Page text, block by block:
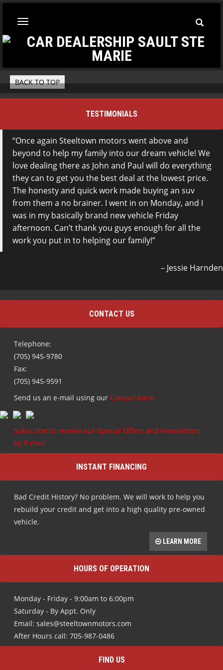
Toggle
navigation
Toggle
Search
BACK TO TOP
TESTIMONIALS
Once again Steeltown motors went above and
beyond to help my family into our dream vehicle! We
love dealing there as John and Paul will do everything
they can to get you the best deal at the lowest price.
The honesty and quick work made buying an suv
from them a no brainer. I went in on Monday, and I
was in my basically brand new vehicle Friday
afternoon. Can’t thank you guys enough for all the
work you put in to helping our family!
Jessie Harnden
CONTACT US
Telephone:
(705) 945-9780
Fax:
(705) 945-9591
Send us an e-mail using our Contact Form
Subscribe to receive our Special Offers and Newsletters
by E-mail
INSTANT FINANCING
Bad Credit History? No problem. We will work to help you
rebuild your credit and get into a high quality pre-owned
vehicle.
LEARN MORE
HOURS OF OPERATION
Monday - Friday - 9:00am to 6:00pm
Saturday - By Appt. Only
Email: sales@steeltownmotors.com
After Hours call: 705-987-0486
FIND US